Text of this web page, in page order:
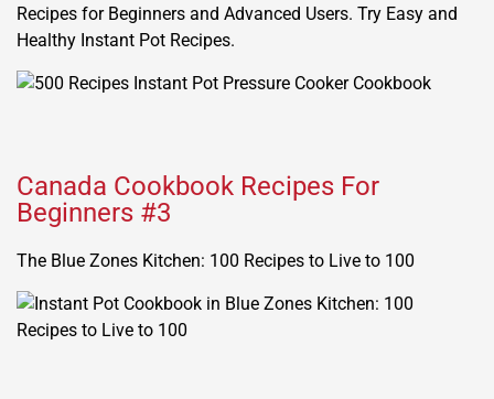
Recipes for Beginners and Advanced Users. Try Easy and
Healthy Instant Pot Recipes.
Canada Cookbook Recipes For
Beginners #3
The Blue Zones Kitchen: 100 Recipes to Live to 100